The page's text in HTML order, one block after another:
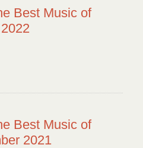
Best Music of
Best Music of
2021